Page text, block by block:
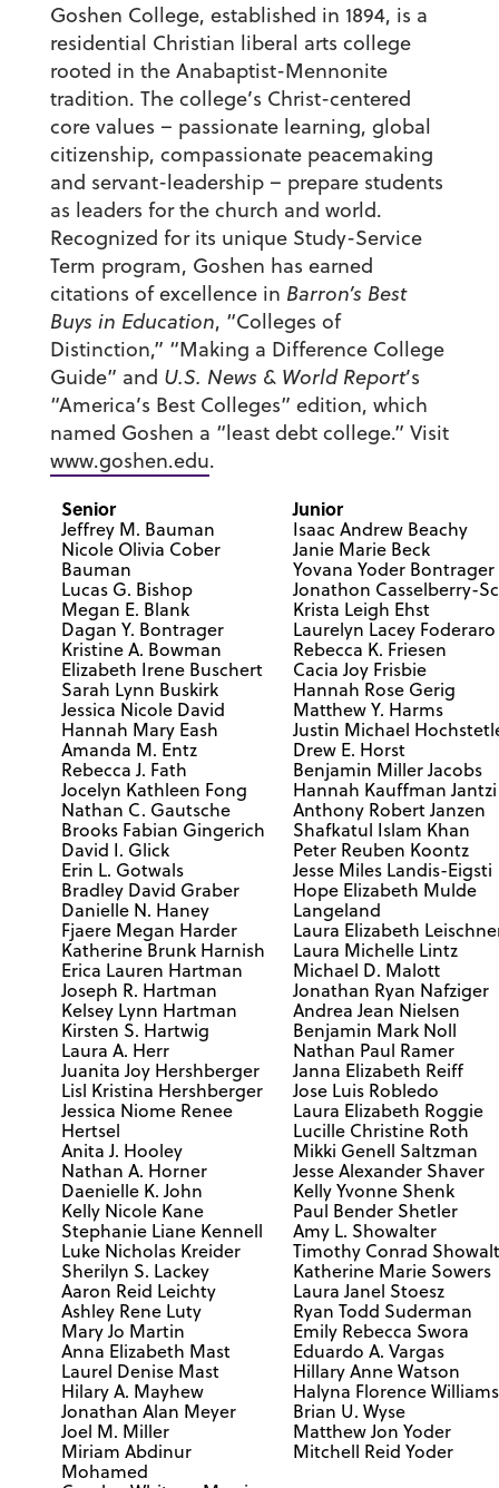
Goshen College, established in 1894, is a
residential Christian liberal arts college
rooted in the Anabaptist-Mennonite
tradition. The college’s Christ-centered
core values – passionate learning, global
citizenship, compassionate peacemaking
and servant-leadership – prepare students
as leaders for the church and world.
Recognized for its unique Study-Service
Term program, Goshen has earned
citations of excellence in Barron’s Best
Buys in Education, “Colleges of
Distinction,” “Making a Difference College
Guide” and U.S. News & World Report’s
“America’s Best Colleges” edition, which
named Goshen a “least debt college.” Visit
www.goshen.edu.
Senior
Jeffrey M. Bauman
Nicole Olivia Cober
Bauman
Lucas G. Bishop
Megan E. Blank
Dagan Y. Bontrager
Kristine A. Bowman
Elizabeth Irene Buschert
Sarah Lynn Buskirk
Jessica Nicole David
Hannah Mary Eash
Amanda M. Entz
Rebecca J. Fath
Jocelyn Kathleen Fong
Nathan C. Gautsche
Brooks Fabian Gingerich
David I. Glick
Erin L. Gotwals
Bradley David Graber
Danielle N. Haney
Fjaere Megan Harder
Katherine Brunk Harnish
Erica Lauren Hartman
Joseph R. Hartman
Kelsey Lynn Hartman
Kirsten S. Hartwig
Laura A. Herr
Juanita Joy Hershberger
Lisl Kristina Hershberger
Jessica Niome Renee
Hertsel
Anita J. Hooley
Nathan A. Horner
Daenielle K. John
Kelly Nicole Kane
Stephanie Liane Kennell
Luke Nicholas Kreider
Sherilyn S. Lackey
Aaron Reid Leichty
Ashley Rene Luty
Mary Jo Martin
Anna Elizabeth Mast
Laurel Denise Mast
Hilary A. Mayhew
Jonathan Alan Meyer
Joel M. Miller
Miriam Abdinur
Mohamed
Junior
Isaac Andrew Beachy
Janie Marie Beck
Yovana Yoder Bontrager
Jonathon Casselberry-
Krista Leigh Ehst
Laurelyn Lacey Foderaro
Rebecca K. Friesen
Cacia Joy Frisbie
Hannah Rose Gerig
Matthew Y. Harms
Justin Michael
Drew E. Horst
Benjamin Miller Jacobs
Hannah Kauffman Jantzi
Anthony Robert Janzen
Shafkatul Islam Khan
Peter Reuben Koontz
Jesse Miles Landis-Eigsti
Hope Elizabeth Mulde
Langeland
Laura Elizabeth
Laura Michelle Lintz
Michael D. Malott
Jonathan Ryan Nafziger
Andrea Jean Nielsen
Benjamin Mark Noll
Nathan Paul Ramer
Janna Elizabeth Reiff
Jose Luis Robledo
Laura Elizabeth Roggie
Lucille Christine Roth
Mikki Genell Saltzman
Jesse Alexander Shaver
Kelly Yvonne Shenk
Paul Bender Shetler
Amy L. Showalter
Timothy Conrad
Katherine Marie Sowers
Laura Janel Stoesz
Ryan Todd Suderman
Emily Rebecca Swora
Eduardo A. Vargas
Hillary Anne Watson
Halyna Florence
Brian U. Wyse
Matthew Jon Yoder
Mitchell Reid Yoder